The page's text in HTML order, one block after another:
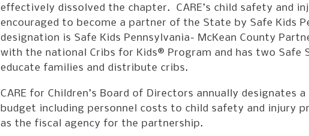
effectively dissolved the chapter. CARE’s child safety and
encouraged to become a partner of the State by Safe Kids
designation is Safe Kids Pennsylvania- McKean County
with the national Cribs for Kids® Program and has two Safe
educate families and distribute cribs.
CARE for Children’s Board of Directors annually designates
budget including personnel costs to child safety and injury
as the fiscal agency for the partnership.